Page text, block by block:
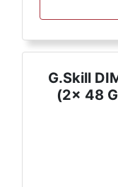
G.Skill
(2x 48